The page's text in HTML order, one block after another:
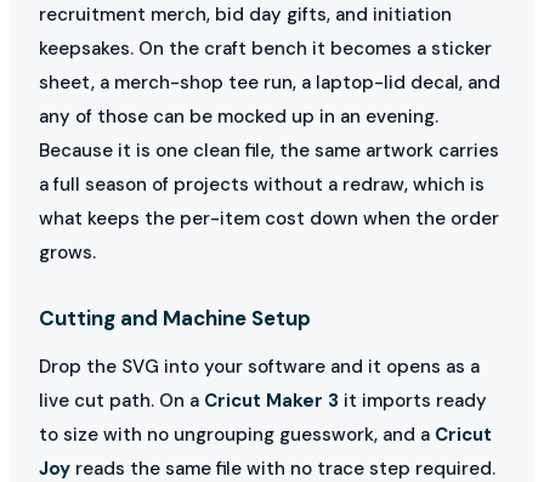
recruitment merch, bid day gifts, and initiation
keepsakes. On the craft bench it becomes a sticker
sheet, a merch-shop tee run, a laptop-lid decal, and
any of those can be mocked up in an evening.
Because it is one clean file, the same artwork carries
a full season of projects without a redraw, which is
what keeps the per-item cost down when the order
grows.
Cutting and Machine Setup
Drop the SVG into your software and it opens as a
live cut path. On a Cricut Maker 3 it imports ready
to size with no ungrouping guesswork, and a Cricut
Joy reads the same file with no trace step required.